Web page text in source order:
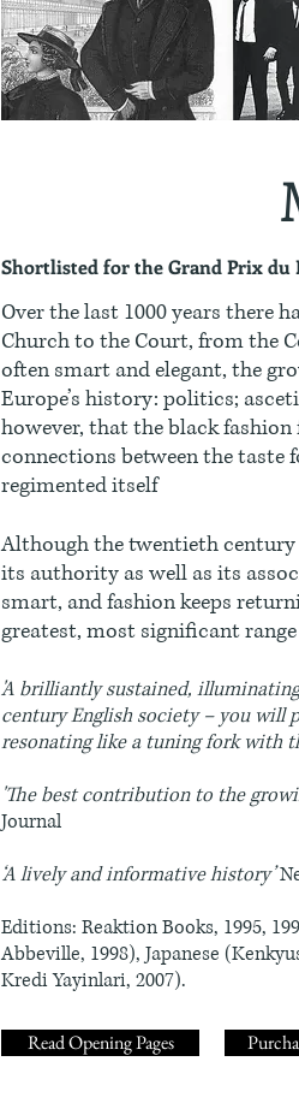
Shortlisted for the Grand Prix du
Over the last 1000 years there
Church to the Court, from the
often smart and elegant, the
Europe’s history: politics;
however, that the black
connections between the
regimented itself
Although the twentieth century
its authority as well as its
smart, and fashion keeps
greatest, most significant
'A brilliantly sustained,
century English society – you will
resonating like a tuning fork with
'The best contribution to the
Journal
‘A lively and informative history’
Editions: Reaktion Books, 1995,
Abbeville, 1998), Japanese
Kredi Yayinlari, 2007).
Read Opening Pages